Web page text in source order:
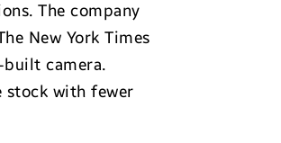
The company
New York Times
camera.
stock with fewer